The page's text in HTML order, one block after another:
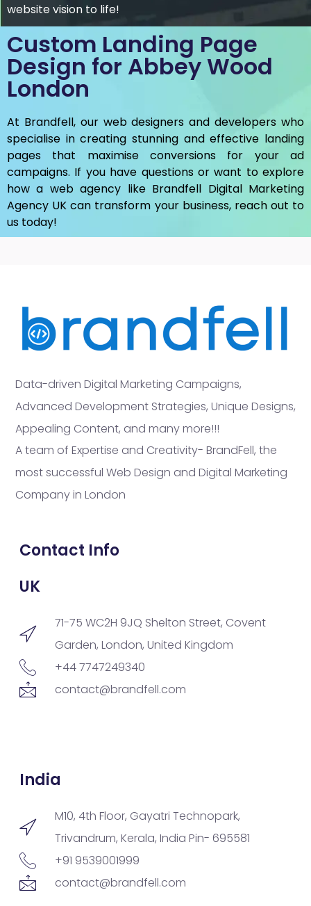
website vision to life!
Custom Landing Page
Design for Abbey Wood
London
At Brandfell, our web designers and developers who
specialise in creating stunning and effective landing
pages that maximise conversions for your ad
campaigns. If you have questions or want to explore
how a web agency like Brandfell Digital Marketing
Agency UKcan transform your business, reach out to
us today!
Data-driven Digital Marketing Campaigns,
Advanced Development Strategies, Unique Designs,
Appealing Content, and many more!!!
A team of Expertise and Creativity- BrandFell, the
most successful Web Design and Digital Marketing
Company in London
Contact Info
UK
71-75 WC2H 9JQ Shelton Street, Covent
Garden, London, United Kingdom
+44 7747249340
contact@brandfell.com
India
M10, 4th Floor, Gayatri Technopark,
Trivandrum, Kerala, India Pin- 695581
+91 9539001999
contact@brandfell.com